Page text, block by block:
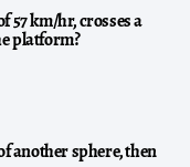
57 km/hr, crosses a
platform?
another sphere, then